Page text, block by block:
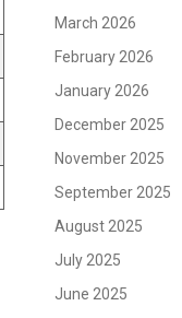
March 2026
February 2026
January 2026
December 2025
November 2025
September 2025
August 2025
July 2025
June 2025